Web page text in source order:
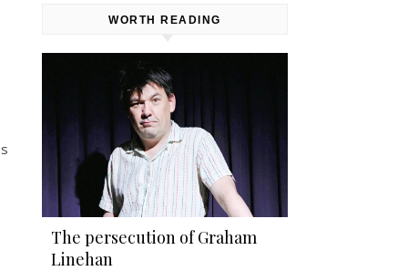
WORTH READING
The persecution of Graham
Linehan